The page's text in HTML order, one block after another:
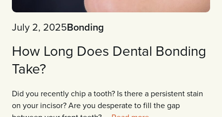
July 2, 2025Bonding
How Long Does Dental Bonding
Take?
Did you recently chip a tooth? Is there a persistent stain
on your incisor? Are you desperate to fill the gap